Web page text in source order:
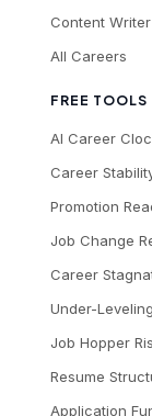
Content Writer
All Careers
FREE TOOLS
AI Career
Career
Promotion
Job Change
Career
Under-
Job Hopper
Resume
Application